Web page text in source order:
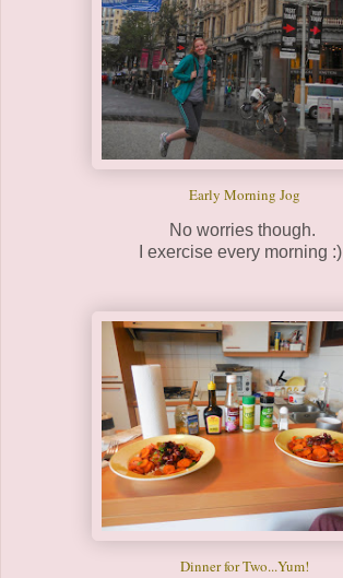
Early Morning Jog
No worries though.
I exercise every morning :)
Dinner for Two...Yum!